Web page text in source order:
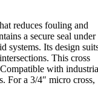
reduces fouling and
a secure seal under
systems. Its design
This cross
with
For a 3/4″ micro cross,